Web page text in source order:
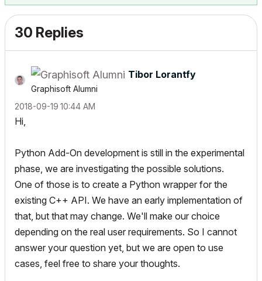
30 Replies
Tibor Lorantfy
Graphisoft Alumni
‎2018-09-19 10:44 AM
Hi,
Python Add-On development is still in the experimental
phase, we are investigating the possible solutions.
One of those is to create a Python wrapper for the
existing C++ API. We have an early implementation of
that, but that may change. We'll make our choice
depending on the real user requirements. So I cannot
answer your question yet, but we are open to use
cases, feel free to share your thoughts.